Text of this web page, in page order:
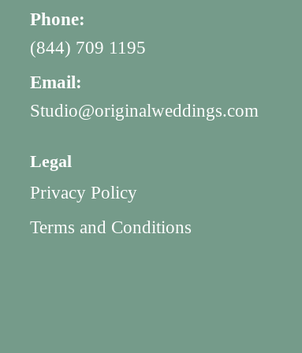
Phone:
(844) 709 1195
Email:
Studio@originalweddings.com
Legal
Privacy Policy
Terms and Conditions